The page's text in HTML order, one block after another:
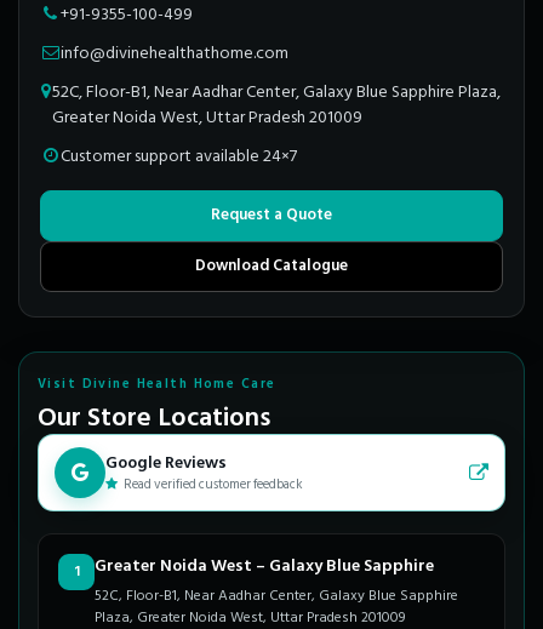
+91-9355-100-499
info@divinehealthathome.com
52C, Floor-B1, Near Aadhar Center, Galaxy Blue Sapphire Plaza,
Greater Noida West, Uttar Pradesh 201009
Customer support available 24×7
Request a Quote
Download Catalogue
Visit Divine Health Home Care
Our Store Locations
Google Reviews
Read verified customer feedback
1 Greater Noida West – Galaxy Blue Sapphire
52C, Floor-B1, Near Aadhar Center, Galaxy Blue Sapphire
Plaza, Greater Noida West, Uttar Pradesh 201009